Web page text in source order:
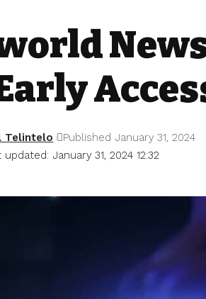
updated: January 31, 2024 12:32
Telintelo Published January 31, 2024